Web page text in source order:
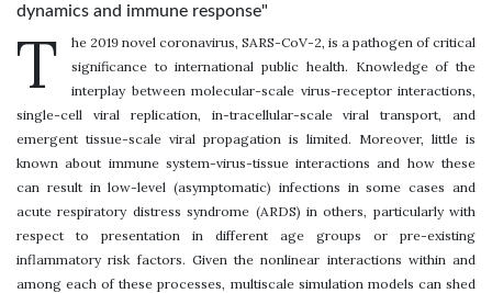
dynamics and immune response"
T
he 2019 novel coronavirus, SARS-CoV-2, is a pathogen of critical
significance to international public health. Knowledge of the
interplay between molecular-scale virus-receptor interactions,
single-cell viral replication, in-tracellular-scale viral transport, and
emergent tissue-scale viral propagation is limited. Moreover, little is
known about immune system-virus-tissue interactions and how these
can result in low-level (asymptomatic) infections in some cases and
acute respiratory distress syndrome (ARDS) in others, particularly with
respect to presentation in different age groups or pre-existing
inflammatory risk factors. Given the nonlinear interactions within and
among each of these processes, multiscale simulation models can shed